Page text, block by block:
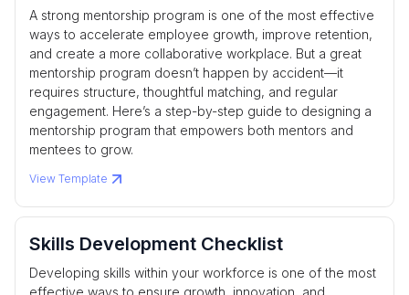
A strong mentorship program is one of the most effective
ways to accelerate employee growth, improve retention,
and create a more collaborative workplace. But a great
mentorship program doesn’t happen by accident—it
requires structure, thoughtful matching, and regular
engagement. Here’s a step-by-step guide to designing a
mentorship program that empowers both mentors and
mentees to grow.
View Template
Skills Development Checklist
Developing skills within your workforce is one of the most
effective ways to ensure growth, innovation, and